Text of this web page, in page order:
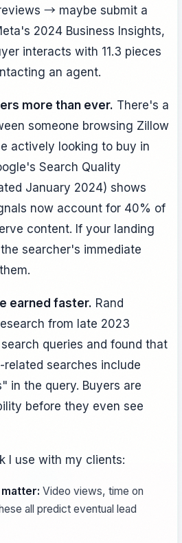
→ maybe submit a
2024 Business Insights,
interacts with 11.3 pieces
an agent.
more than ever. There's a
someone browsing Zillow
actively looking to buy in
Search Quality
January 2024) shows
now account for 40% of
content. If your landing
searcher's immediate
earned faster. Rand
from late 2023
queries and found that
searches include
in the query. Buyers are
before they even see
I use with my clients:
Video views, time on
all predict eventual lead